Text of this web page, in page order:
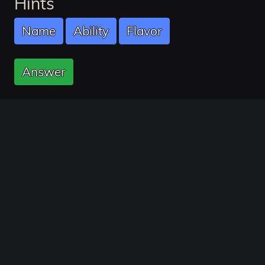
Name Ability Flavor
Answer